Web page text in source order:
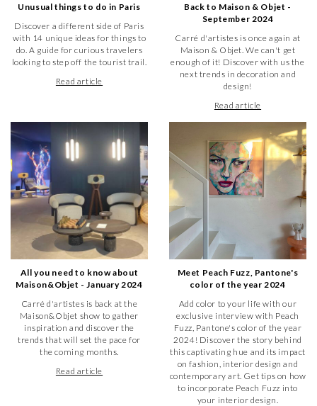
Unusual things to do in Paris
Discover a different side of Paris
with 14 unique ideas for things to
do. A guide for curious travelers
looking to step off the tourist trail.
Read article
Back to Maison & Objet -
September 2024
Carré d'artistes is once again at
Maison & Objet. We can't get
enough of it! Discover with us the
next trends in decoration and
design!
Read article
All you need to know about
Maison&Objet - January 2024
Carré d'artistes is back at the
Maison&Objet show to gather
inspiration and discover the
trends that will set the pace for
the coming months.
Read article
Meet Peach Fuzz, Pantone's
color of the year 2024
Add color to your life with our
exclusive interview with Peach
Fuzz, Pantone's color of the year
2024! Discover the story behind
this captivating hue and its impact
on fashion, interior design and
contemporary art. Get tips on how
to incorporate Peach Fuzz into
your interior design.